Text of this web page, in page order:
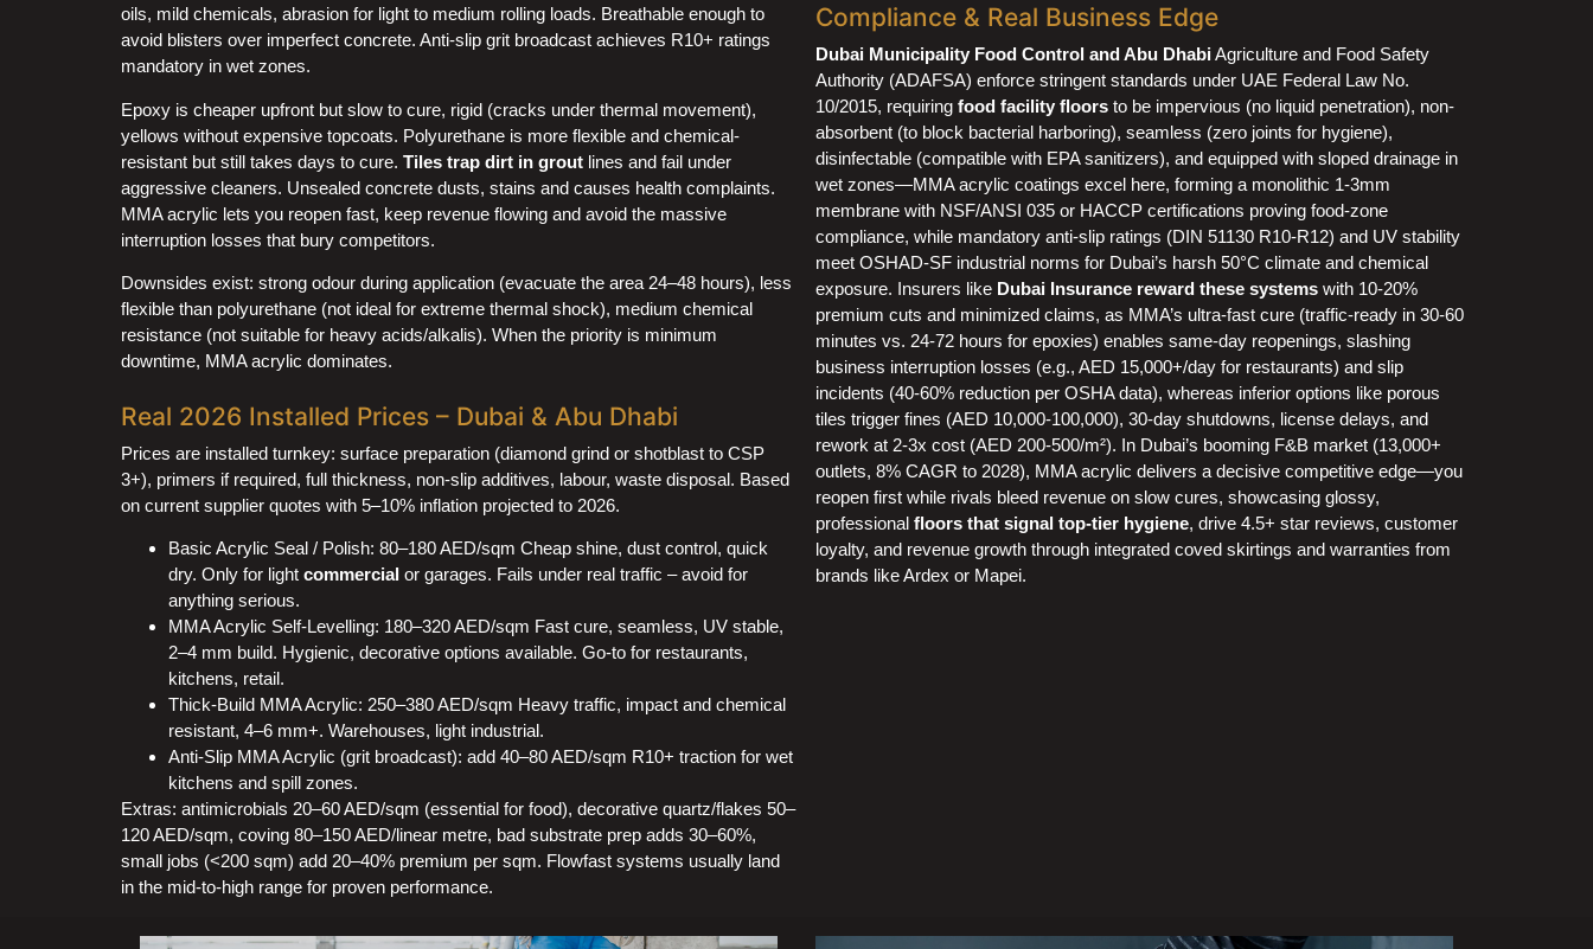
oils, mild chemicals, abrasion for light to medium rolling loads. Breathable enough to
avoid blisters over imperfect concrete. Anti-slip grit broadcast achieves R10+ ratings
mandatory in wet zones.
Epoxy is cheaper upfront but slow to cure, rigid (cracks under thermal movement),
yellows without expensive topcoats. Polyurethane is more flexible and chemical-
resistant but still takes days to cure. Tiles trap dirt in grout lines and fail under
aggressive cleaners. Unsealed concrete dusts, stains and causes health complaints.
MMA acrylic lets you reopen fast, keep revenue flowing and avoid the massive
interruption losses that bury competitors.
Downsides exist: strong odour during application (evacuate the area 24–48 hours), less
flexible than polyurethane (not ideal for extreme thermal shock), medium chemical
resistance (not suitable for heavy acids/alkalis). When the priority is minimum
downtime, MMA acrylic dominates.
Real 2026 Installed Prices – Dubai & Abu Dhabi
Prices are installed turnkey: surface preparation (diamond grind or shotblast to CSP
3+), primers if required, full thickness, non-slip additives, labour, waste disposal. Based
on current supplier quotes with 5–10% inflation projected to 2026.
Basic Acrylic Seal / Polish: 80–180 AED/sqm Cheap shine, dust control, quick
dry. Only for light commercial or garages. Fails under real traffic – avoid for
anything serious.
MMA Acrylic Self-Levelling: 180–320 AED/sqm Fast cure, seamless, UV stable,
2–4 mm build. Hygienic, decorative options available. Go-to for restaurants,
kitchens, retail.
Thick-Build MMA Acrylic: 250–380 AED/sqm Heavy traffic, impact and chemical
resistant, 4–6 mm+. Warehouses, light industrial.
Anti-Slip MMA Acrylic (grit broadcast): add 40–80 AED/sqm R10+ traction for wet
kitchens and spill zones.
Extras: antimicrobials 20–60 AED/sqm (essential for food), decorative quartz/flakes 50–
120 AED/sqm, coving 80–150 AED/linear metre, bad substrate prep adds 30–60%,
small jobs (<200 sqm) add 20–40% premium per sqm. Flowfast systems usually land
in the mid-to-high range for proven performance.
Compliance & Real Business Edge
Dubai Municipality Food Control and Abu DhabiAgriculture and Food Safety
Authority (ADAFSA) enforce stringent standards under UAE Federal Law No.
10/2015, requiring food facility floors to be impervious (no liquid penetration), non-
absorbent (to block bacterial harboring), seamless (zero joints for hygiene),
disinfectable (compatible with EPA sanitizers), and equipped with sloped drainage in
wet zones—MMA acrylic coatings excel here, forming a monolithic 1-3mm
membrane with NSF/ANSI 035 or HACCP certifications proving food-zone
compliance, while mandatory anti-slip ratings (DIN 51130 R10-R12) and UV stability
meet OSHAD-SF industrial norms for Dubai’s harsh 50°C climate and chemical
exposure. Insurers like Dubai Insurance reward these systems with 10-20%
premium cuts and minimized claims, as MMA’s ultra-fast cure (traffic-ready in 30-60
minutes vs. 24-72 hours for epoxies) enables same-day reopenings, slashing
business interruption losses (e.g., AED 15,000+/day for restaurants) and slip
incidents (40-60% reduction per OSHA data), whereas inferior options like porous
tiles trigger fines (AED 10,000-100,000), 30-day shutdowns, license delays, and
rework at 2-3x cost (AED 200-500/m²). In Dubai’s booming F&B market (13,000+
outlets, 8% CAGR to 2028), MMA acrylic delivers a decisive competitive edge—you
reopen first while rivals bleed revenue on slow cures, showcasing glossy,
professional floors that signal top-tier hygiene, drive 4.5+ star reviews, customer
loyalty, and revenue growth through integrated coved skirtings and warranties from
brands like Ardex or Mapei.